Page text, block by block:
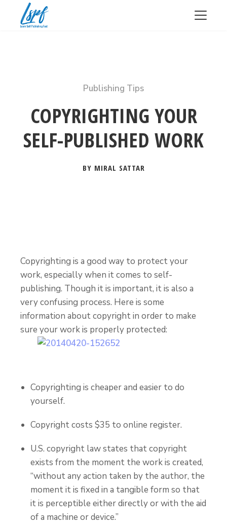
Publishing Tips
COPYRIGHTING YOUR
SELF-PUBLISHED WORK
BY MIRAL SATTAR
Copyrighting is a good way to protect your
work, especially when it comes to self-
publishing. Though it is important, it is also a
very confusing process. Here is some
information about copyright in order to make
sure your work is properly protected:
Copyrighting is cheaper and easier to do
yourself.
Copyright costs $35 to online register.
U.S. copyright law states that copyright
exists from the moment the work is created,
“without any action taken by the author, the
moment it is fixed in a tangible form so that
it is perceptible either directly or with the aid
of a machine or device.”